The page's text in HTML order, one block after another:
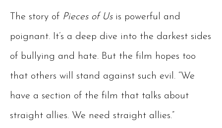
The story of Pieces of Usis powerful and
poignant. It’s a deep dive into the darkest sides
of bullying and hate. But the film hopes too
that others will stand against such evil. “We
have a section of the film that talks about
straight allies. We need straight allies.”